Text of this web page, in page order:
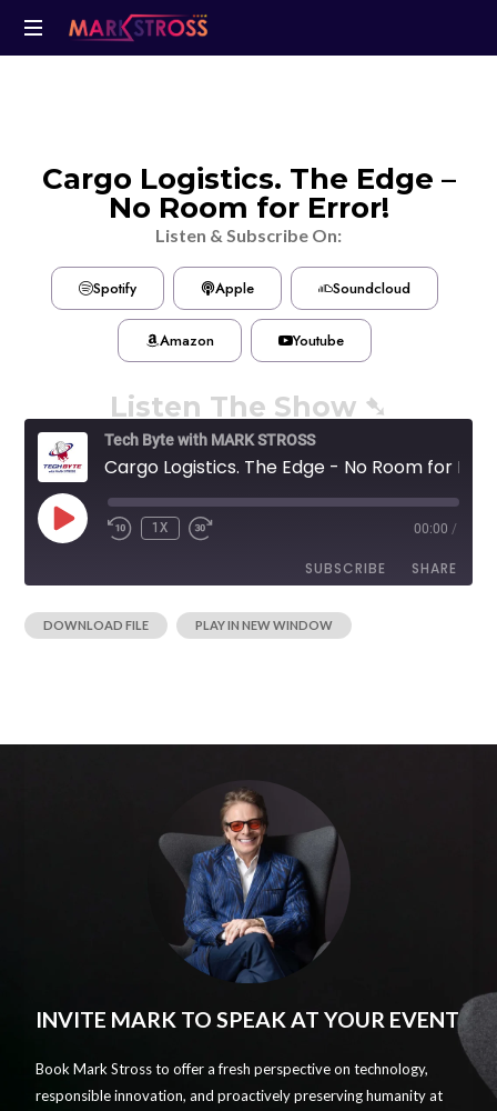
Cargo Logistics. The Edge –
No Room for Error!
Listen & Subscribe On:
Spotify Apple Soundcloud
Amazon Youtube
Listen The Show ➷
Tech Byte with MARK STROSS
1X 00:00 /
SUBSCRIBE SHARE
SHARE
DOWNLOAD FILE | PLAY IN NEW WINDOW
INVITE MARK TO SPEAK AT YOUR EVENT
Book Mark Stross to offer a fresh perspective on technology,
responsible innovation, and proactively preserving humanity at